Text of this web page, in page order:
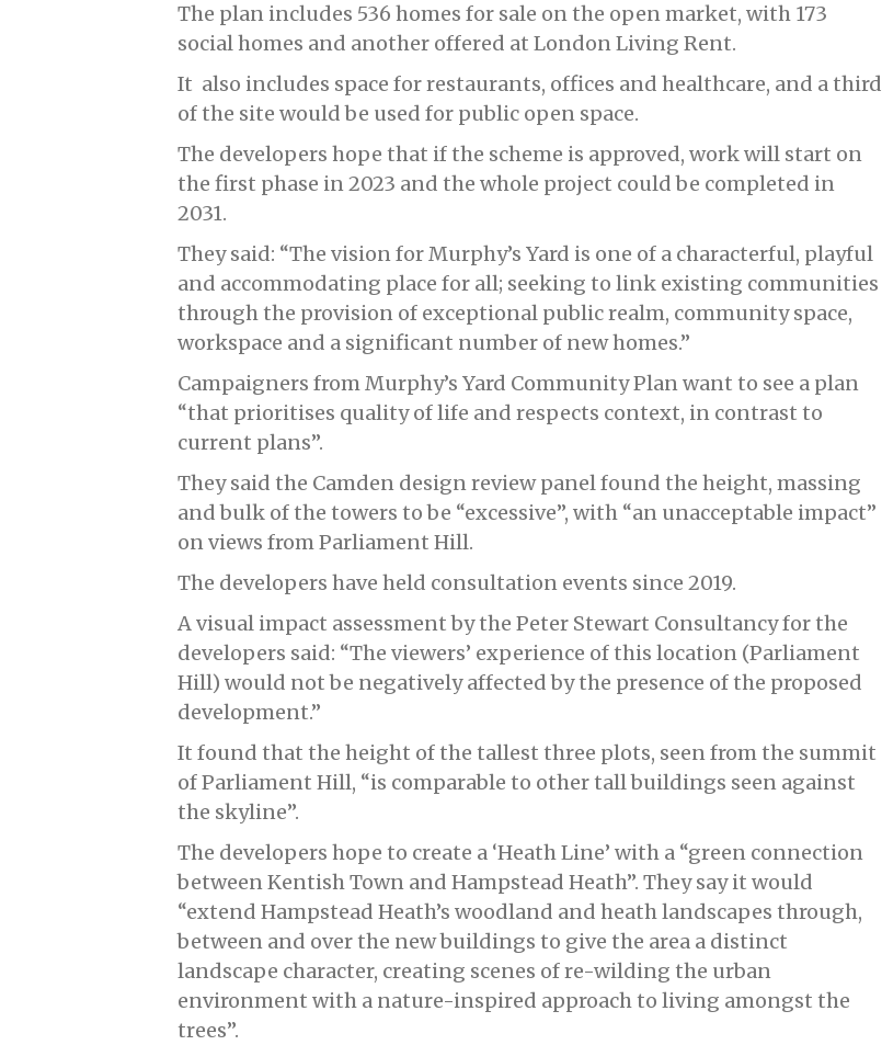
The plan includes 536 homes for sale on the open market, with 173
social homes and another offered at London Living Rent.
It also includes space for restaurants, offices and healthcare, and a third
of the site would be used for public open space.
The developers hope that if the scheme is approved, work will start on
the first phase in 2023 and the whole project could be completed in
2031.
They said: “The vision for Murphy’s Yard is one of a characterful, playful
and accommodating place for all; seeking to link existing communities
through the provision of exceptional public realm, community space,
workspace and a significant number of new homes.”
Campaigners from Murphy’s Yard Community Plan want to see a plan
“that prioritises quality of life and respects context, in contrast to
current plans”.
They said the Camden design review panel found the height, massing
and bulk of the towers to be “excessive”, with “an unacceptable impact”
on views from Parliament Hill.
The developers have held consultation events since 2019.
A visual impact assessment by the Peter Stewart Consultancy for the
developers said: “The viewers’ experience of this location (Parliament
Hill) would not be negatively affected by the presence of the proposed
development.”
It found that the height of the tallest three plots, seen from the summit
of Parliament Hill, “is comparable to other tall buildings seen against
the skyline”.
The developers hope to create a ‘Heath Line’ with a “green connection
between Kentish Town and Hampstead Heath”. They say it would
“extend Hampstead Heath’s woodland and heath landscapes through,
between and over the new buildings to give the area a distinct
landscape character, creating scenes of re-wilding the urban
environment with a nature-inspired approach to living amongst the
trees”.